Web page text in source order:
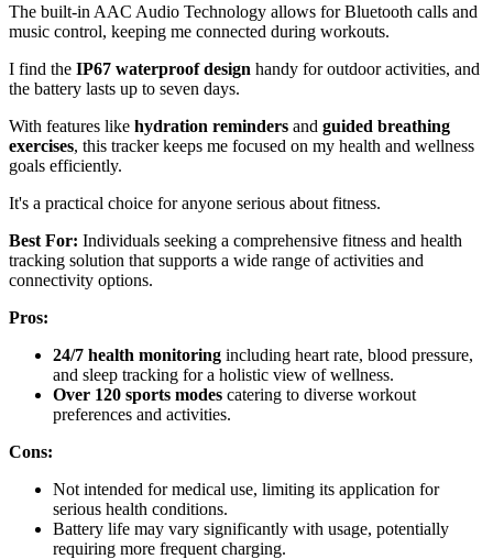
The built-in AAC Audio Technology allows for Bluetooth calls and
music control, keeping me connected during workouts.
I find the IP67 waterproof design handy for outdoor activities, and
the battery lasts up to seven days.
With features like hydration reminders and guided breathing
exercises, this tracker keeps me focused on my health and wellness
goals efficiently.
It's a practical choice for anyone serious about fitness.
Best For: Individuals seeking a comprehensive fitness and health
tracking solution that supports a wide range of activities and
connectivity options.
Pros:
24/7 health monitoring including heart rate, blood pressure,
and sleep tracking for a holistic view of wellness.
Over 120 sports modes catering to diverse workout
preferences and activities.
Cons:
Not intended for medical use, limiting its application for
serious health conditions.
Battery life may vary significantly with usage, potentially
requiring more frequent charging.